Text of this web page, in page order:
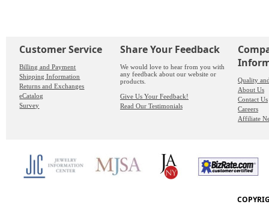
Customer Service
Billing and Payment
Shipping Information
Returns and Exchanges
eCatalog
Survey
Share Your Feedback
We would love to hear from you with
any feedback about our website or
products.
Give Us Your Feedback!
Read Our Testimonials
Quality
About Us
Contact Us
Careers
Affiliate